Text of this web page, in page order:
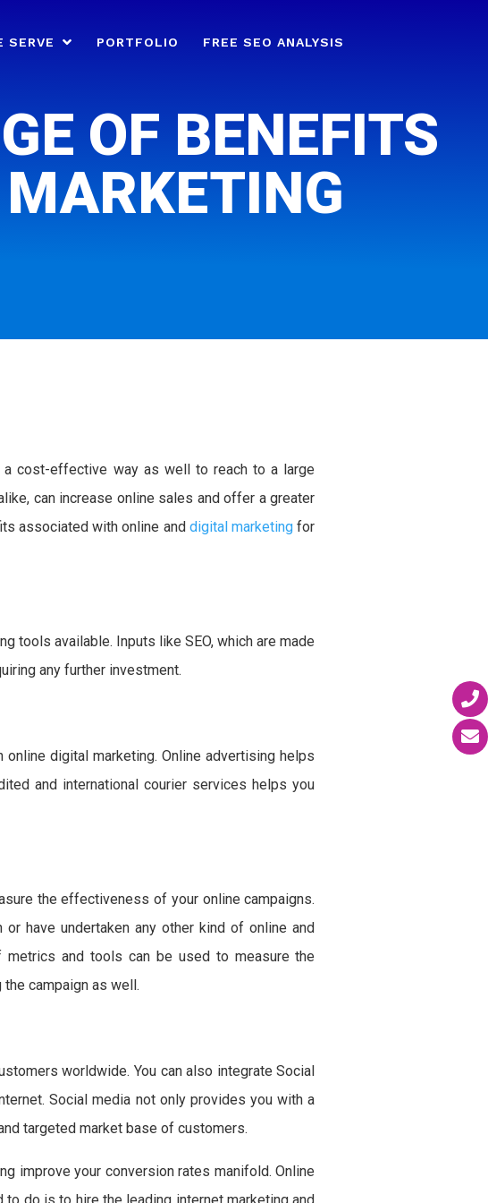
SERVE PORTFOLIO FREE SEO ANALYSIS
OF BENEFITS
a cost-effective way as well to reach to a large
can increase online sales and offer a greater
associated with online and digital marketing for
tools available. Inputs like SEO, which are made
any further investment.
digital marketing. Online advertising helps
and international courier services helps you
the effectiveness of your online campaigns.
or have undertaken any other kind of online and
and tools can be used to measure the
campaign as well.
worldwide. You can also integrate Social
Social media not only provides you with a
targeted market base of customers.
improve your conversion rates manifold. Online